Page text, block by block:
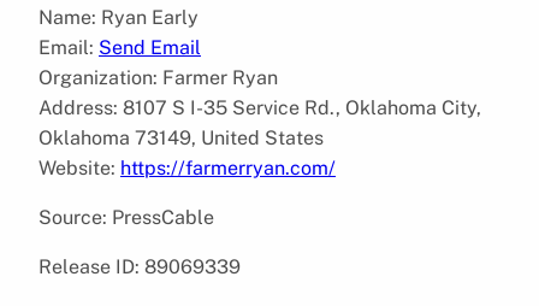
Name: Ryan Early
Email: Send Email
Organization: Farmer Ryan
Address: 8107 S I-35 Service Rd., Oklahoma City,
Oklahoma 73149, United States
Website: https://farmerryan.com/
Source: PressCable
Release ID: 89069339